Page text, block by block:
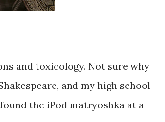
and toxicology. Not sure why
and my high school
the iPod matryoshka at a